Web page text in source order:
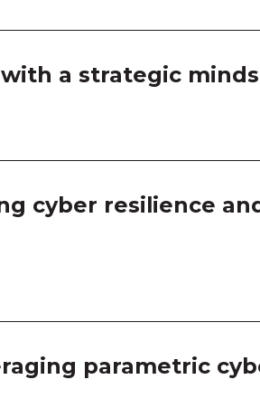
a strategic
cyber resilience
parametric